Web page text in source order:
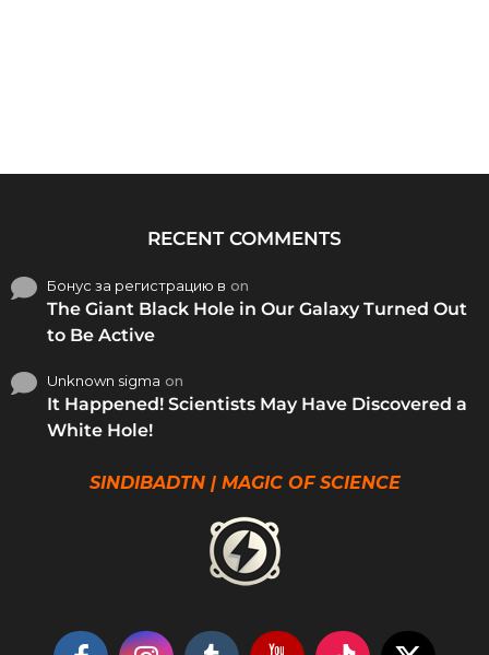
RECENT COMMENTS
Бонус за регистрацию в on
The Giant Black Hole in Our Galaxy Turned Out
to Be Active
Unknown sigma on
It Happened! Scientists May Have Discovered a
White Hole!
SINDIBADTN | MAGIC OF SCIENCE